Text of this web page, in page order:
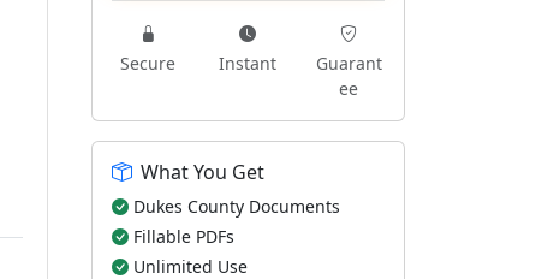
Secure Instant
Guarant
ee
What You Get
Dukes County Documents
Fillable PDFs
Unlimited Use